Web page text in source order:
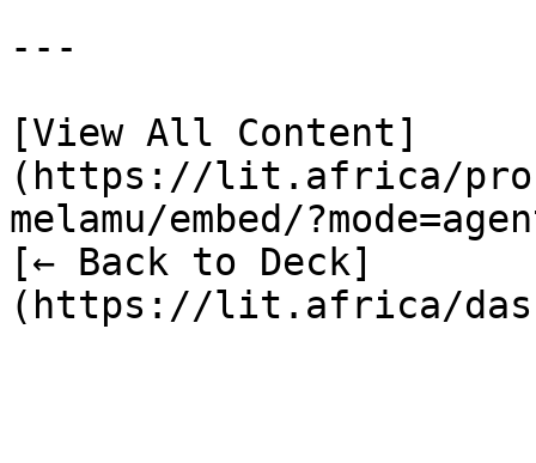
---
[View All Content]
(https://lit.africa/
melamu/embed/
[← Back to Deck]